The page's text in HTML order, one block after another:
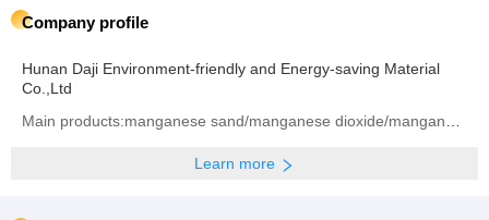
Company profile
Hunan Daji Environment-friendly and Energy-saving Material
Co.,Ltd
Main products:manganese sand/manganese dioxide/manganese ore
Learn more